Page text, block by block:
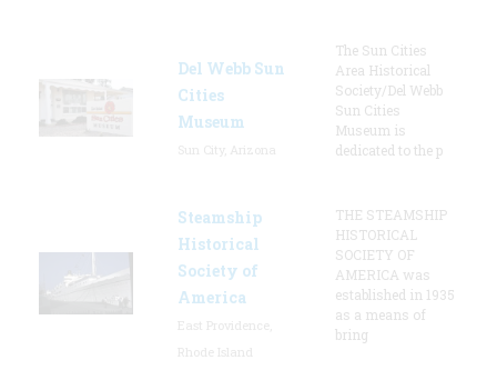
Del Webb Sun
Cities
Museum
The Sun Cities
Area Historical
Society/Del Webb
Sun Cities
Museum is
dedicated to the p
Steamship
Historical
Society of
America
THE STEAMSHIP
HISTORICAL
SOCIETY OF
AMERICA was
established in 1935
as a means of
bring